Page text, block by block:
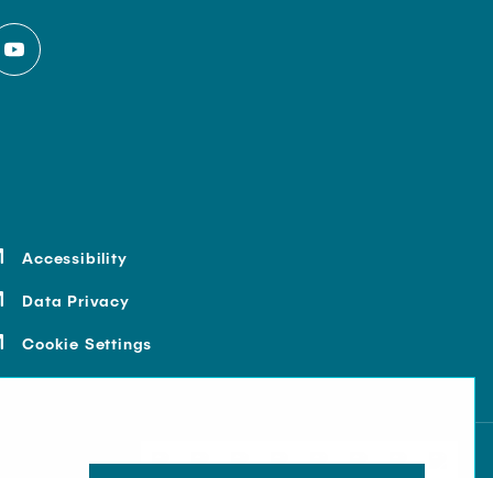
Accessibility
Data Privacy
Cookie Settings